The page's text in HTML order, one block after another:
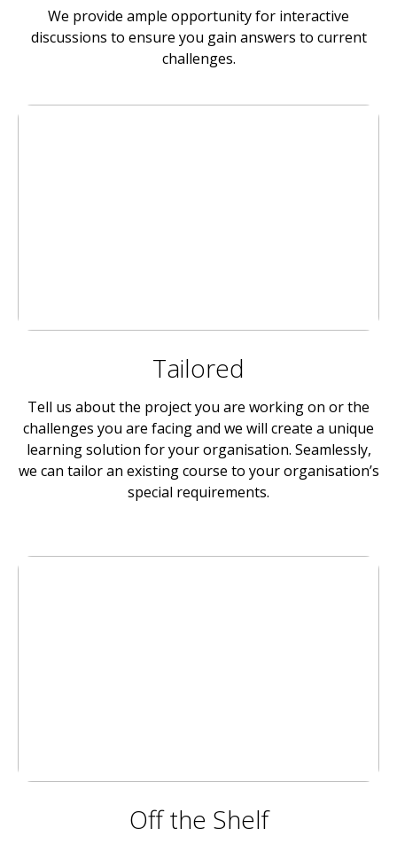
We provide ample opportunity for interactive
discussions to ensure you gain answers to current
challenges.
Tailored
Tell us about the project you are working on or the
challenges you are facing and we will create a unique
learning solution for your organisation. Seamlessly,
we can tailor an existing course to your organisation’s
special requirements.
Off the Shelf